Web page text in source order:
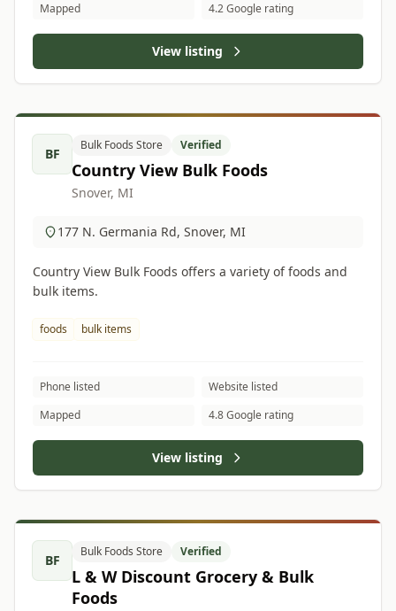
Mapped
4.2 Google rating
View listing
BF
Bulk Foods Store Verified
Country View Bulk Foods
Snover, MI
177 N. Germania Rd, Snover, MI
Country View Bulk Foods offers a variety of foods and
bulk items.
foods bulk items
Phone listed
Website listed
Mapped
4.8 Google rating
View listing
BF
Bulk Foods Store Verified
L & W Discount Grocery & Bulk
Foods